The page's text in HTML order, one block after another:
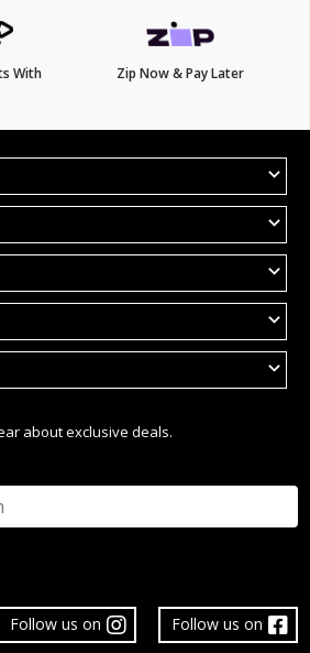
With
Zip Now & Pay Later
about exclusive deals.
Follow us on
Follow us on